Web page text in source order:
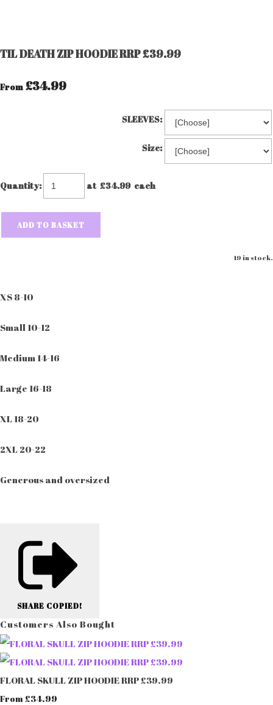
TIL DEATH ZIP HOODIE RRP £39.99
From £34.99
SLEEVES:
Size:
Quantity: at £34.99each
ADD TO BASKET
19 in stock.
XS 8-10
Small 10-12
Medium 14-16
Large 16-18
XL 18-20
2XL 20-22
Generous and oversized
SHARE COPIED!
Customers Also Bought
FLORAL SKULL ZIP HOODIE RRP £39.99
From £34.99